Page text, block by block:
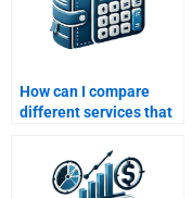
How can I compare
different services that
Management
assignment help?